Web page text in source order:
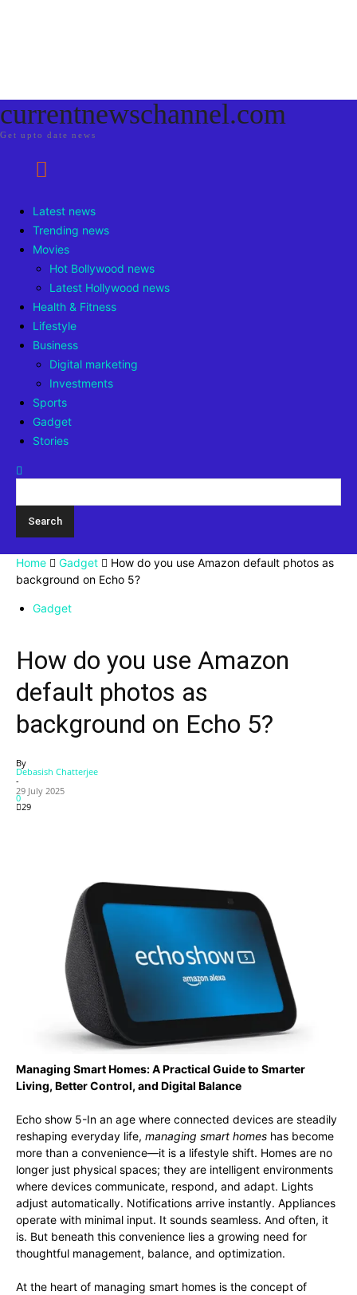
currentnewschannel.com
Get upto date news
Latest news
Trending news
Movies
Hot Bollywood news
Latest Hollywood news
Health & Fitness
Lifestyle
Business
Digital marketing
Investments
Sports
Gadget
Stories
Home Gadget
How do you use Amazon default photos as
background on Echo 5?
Gadget
How do you use Amazon
default photos as
background on Echo 5?
By
Debasish Chatterjee
-
29 July 2025
0
29
Managing Smart Homes: A Practical Guide to Smarter
Living, Better Control, and Digital Balance
Echo show 5-In an age where connected devices are steadily
reshaping everyday life, managing smart homes has become
more than a convenience—it is a lifestyle shift. Homes are no
longer just physical spaces; they are intelligent environments
where devices communicate, respond, and adapt. Lights
adjust automatically. Notifications arrive instantly. Appliances
operate with minimal input. It sounds seamless. And often, it
is. But beneath this convenience lies a growing need for
thoughtful management, balance, and optimization.
At the heart of managing smart homes is the concept of